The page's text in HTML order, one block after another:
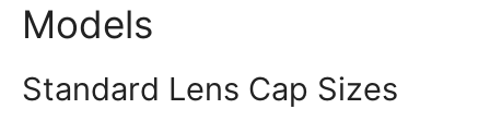
Models
Standard Lens Cap Sizes